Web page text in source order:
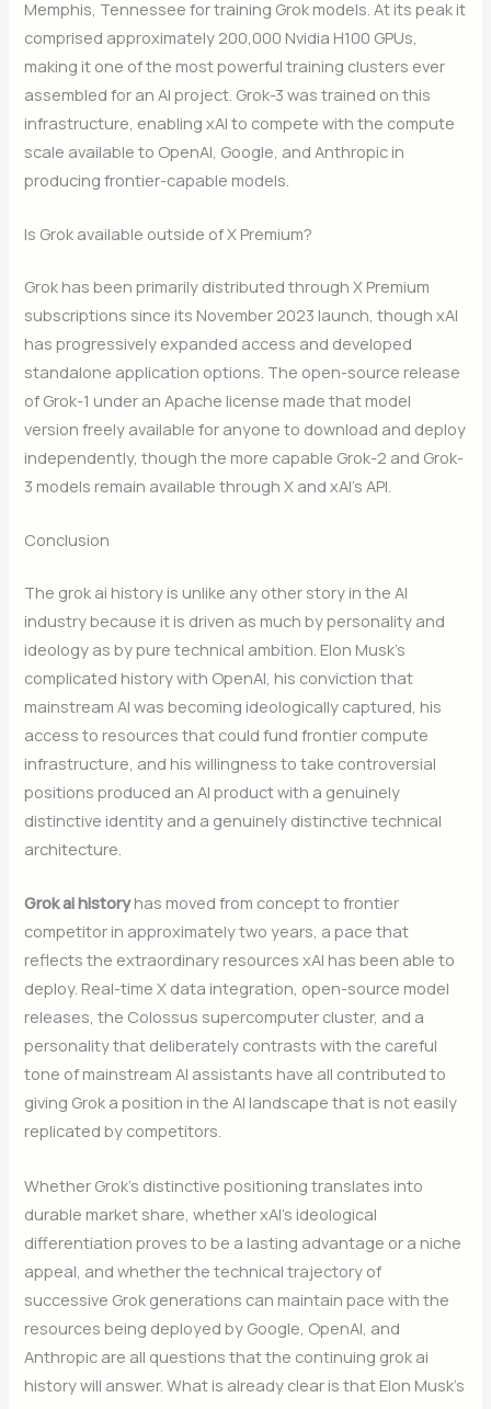
Memphis, Tennessee for training Grok models. At its peak it
comprised approximately 200,000 Nvidia H100 GPUs,
making it one of the most powerful training clusters ever
assembled for an AI project. Grok-3 was trained on this
infrastructure, enabling xAI to compete with the compute
scale available to OpenAI, Google, and Anthropic in
producing frontier-capable models.
Is Grok available outside of X Premium?
Grok has been primarily distributed through X Premium
subscriptions since its November 2023 launch, though xAI
has progressively expanded access and developed
standalone application options. The open-source release
of Grok-1 under an Apache license made that model
version freely available for anyone to download and deploy
independently, though the more capable Grok-2 and Grok-
3 models remain available through X and xAI’s API.
Conclusion
The grok ai history is unlike any other story in the AI
industry because it is driven as much by personality and
ideology as by pure technical ambition. Elon Musk’s
complicated history with OpenAI, his conviction that
mainstream AI was becoming ideologically captured, his
access to resources that could fund frontier compute
infrastructure, and his willingness to take controversial
positions produced an AI product with a genuinely
distinctive identity and a genuinely distinctive technical
architecture.
Grok ai historyhas moved from concept to frontier
competitor in approximately two years, a pace that
reflects the extraordinary resources xAI has been able to
deploy. Real-time X data integration, open-source model
releases, the Colossus supercomputer cluster, and a
personality that deliberately contrasts with the careful
tone of mainstream AI assistants have all contributed to
giving Grok a position in the AI landscape that is not easily
replicated by competitors.
Whether Grok’s distinctive positioning translates into
durable market share, whether xAI’s ideological
differentiation proves to be a lasting advantage or a niche
appeal, and whether the technical trajectory of
successive Grok generations can maintain pace with the
resources being deployed by Google, OpenAI, and
Anthropic are all questions that the continuing grok ai
history will answer. What is already clear is that Elon Musk’s